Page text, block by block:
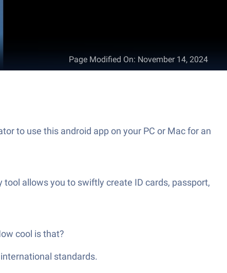
Page Modified On: November 14, 2024
to use this android app on your PC or Mac for an
allows you to swiftly create ID cards, passport,
cool is that?
standards.